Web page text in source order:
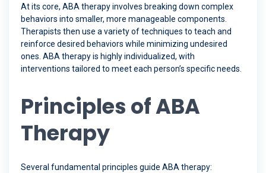
At its core, ABA therapy involves breaking down complex
behaviors into smaller, more manageable components.
Therapists then use a variety of techniques to teach and
reinforce desired behaviors while minimizing undesired
ones. ABA therapy is highly individualized, with
interventions tailored to meet each person’s specific needs.
Principles of ABA
Therapy
Several fundamental principles guide ABA therapy: